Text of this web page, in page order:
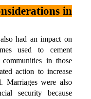
in
had an impact on
used to cement
in those
action to increase
Marriages were also
security because